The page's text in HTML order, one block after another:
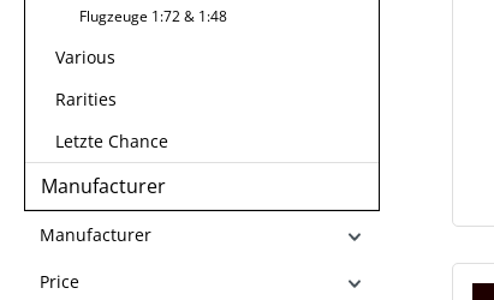
Flugzeuge 1:72 & 1:48
Various
Rarities
Letzte Chance
Manufacturer
Manufacturer
Price